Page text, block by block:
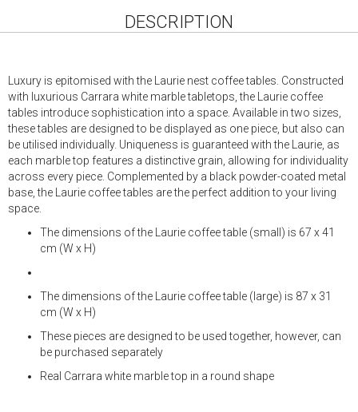
DESCRIPTION
Luxury is epitomised with the Laurie nest coffee tables. Constructed
with luxurious Carrara white marble tabletops, the Laurie coffee
tables introduce sophistication into a space. Available in two sizes,
these tables are designed to be displayed as one piece, but also can
be utilised individually. Uniqueness is guaranteed with the Laurie, as
each marble top features a distinctive grain, allowing for individuality
across every piece. Complemented by a black powder-coated metal
base, the Laurie coffee tables are the perfect addition to your living
space.
The dimensions of the Laurie coffee table (small) is 67 x 41
cm (W x H)
The dimensions of the Laurie coffee table (large) is 87 x 31
cm (W x H)
These pieces are designed to be used together, however, can
be purchased separately
Real Carrara white marble top in a round shape